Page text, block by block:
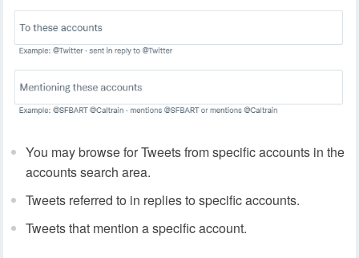
You may browse for Tweets from specific accounts in the
accounts search area.
Tweets referred to in replies to specific accounts.
Tweets that mention a specific account.